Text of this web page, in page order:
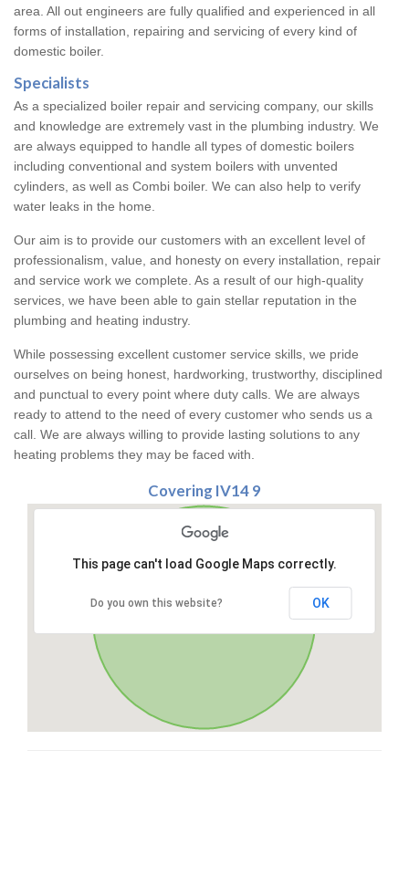
area. All out engineers are fully qualified and experienced in all
forms of installation, repairing and servicing of every kind of
domestic boiler.
Specialists
As a specialized boiler repair and servicing company, our skills
and knowledge are extremely vast in the plumbing industry. We
are always equipped to handle all types of domestic boilers
including conventional and system boilers with unvented
cylinders, as well as Combi boiler. We can also help to verify
water leaks in the home.
Our aim is to provide our customers with an excellent level of
professionalism, value, and honesty on every installation, repair
and service work we complete. As a result of our high-quality
services, we have been able to gain stellar reputation in the
plumbing and heating industry.
While possessing excellent customer service skills, we pride
ourselves on being honest, hardworking, trustworthy, disciplined
and punctual to every point where duty calls. We are always
ready to attend to the need of every customer who sends us a
call. We are always willing to provide lasting solutions to any
heating problems they may be faced with.
Covering IV14 9
This page can't load Google Maps correctly.
Do you own this website? OK